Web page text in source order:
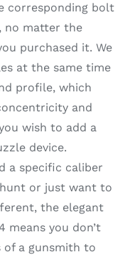
corresponding bolt
no matter the
purchased it. We
at the same time
profile, which
and
wish to add a
device.
a specific caliber
or just want to
the elegant
means you don’t
of a gunsmith to